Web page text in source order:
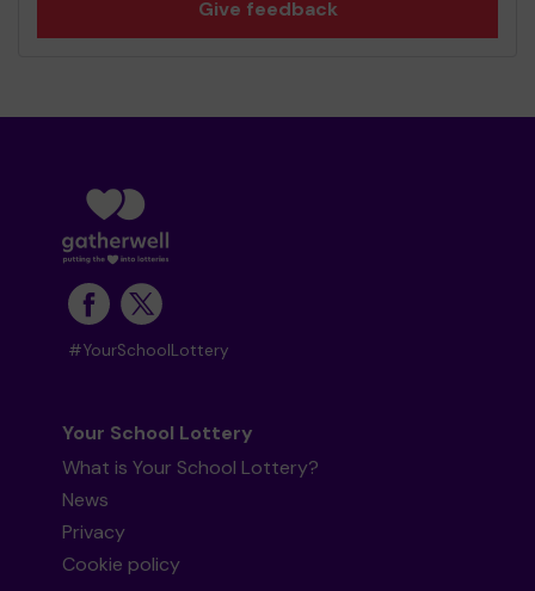
Give feedback
#YourSchoolLottery
Your School Lottery
What is Your School Lottery?
News
Privacy
Cookie policy